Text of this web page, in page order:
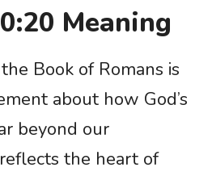
Meaning
Book of Romans is
about how God’s
beyond our
the heart of